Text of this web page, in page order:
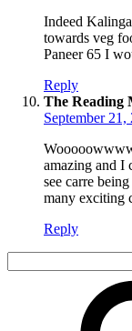
Indeed
towards veg
Paneer 65 I
Reply
The Reading
September
amazing and I
see carre
many exciting
Reply
for: